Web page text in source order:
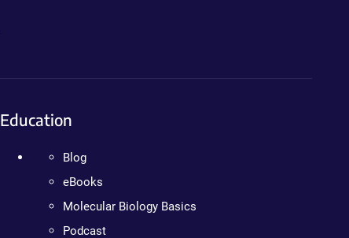
Education
Blog
eBooks
Molecular Biology Basics
Podcast